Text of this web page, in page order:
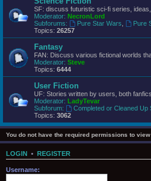
SF: discuss futuristic sci-fi series,
Moderator: NecronLord
Subforums:
Pure Star Wars Pure
Topics: 26257
Fantasy
FAN: Discuss various fictional worlds
Moderator: Steve
Topics: 6444
User Fiction
UF: Stories written by users, both
Moderator: LadyTevar
Subforum:
Completed or Cleaned Up
Topics: 3062
You do not have the required permissions to
LOGIN • REGISTER
Username: